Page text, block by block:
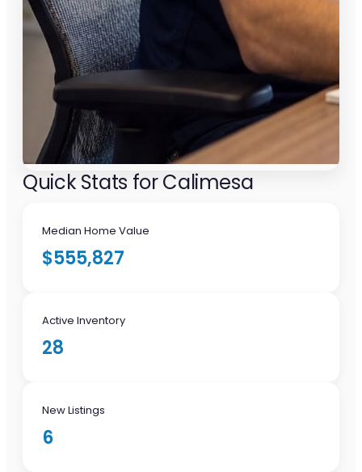
Quick Stats for Calimesa
Median Home Value
$555,827
Active Inventory
28
New Listings
6